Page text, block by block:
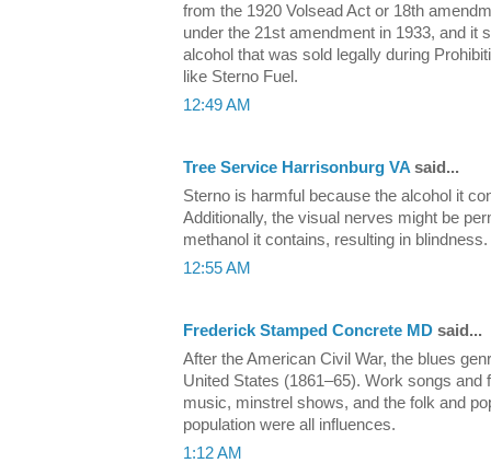
from the 1920 Volsead Act or 18th
under the 21st amendment in 1933, and it
alcohol that was sold legally during
like Sterno Fuel.
12:49 AM
Tree Service Harrisonburg VA said...
Sterno is harmful because the alcohol it
Additionally, the visual nerves might be
methanol it contains, resulting in blindness.
12:55 AM
Frederick Stamped Concrete MD said...
After the American Civil War, the blues
United States (1861–65). Work songs and
music, minstrel shows, and the folk and
population were all influences.
1:12 AM